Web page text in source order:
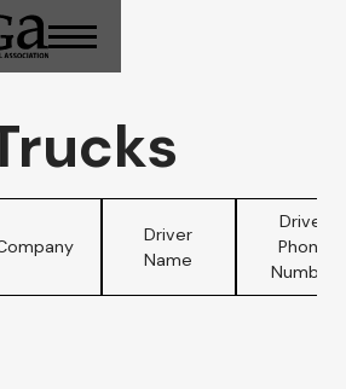
Driver
Name
Driver
Phone
Number